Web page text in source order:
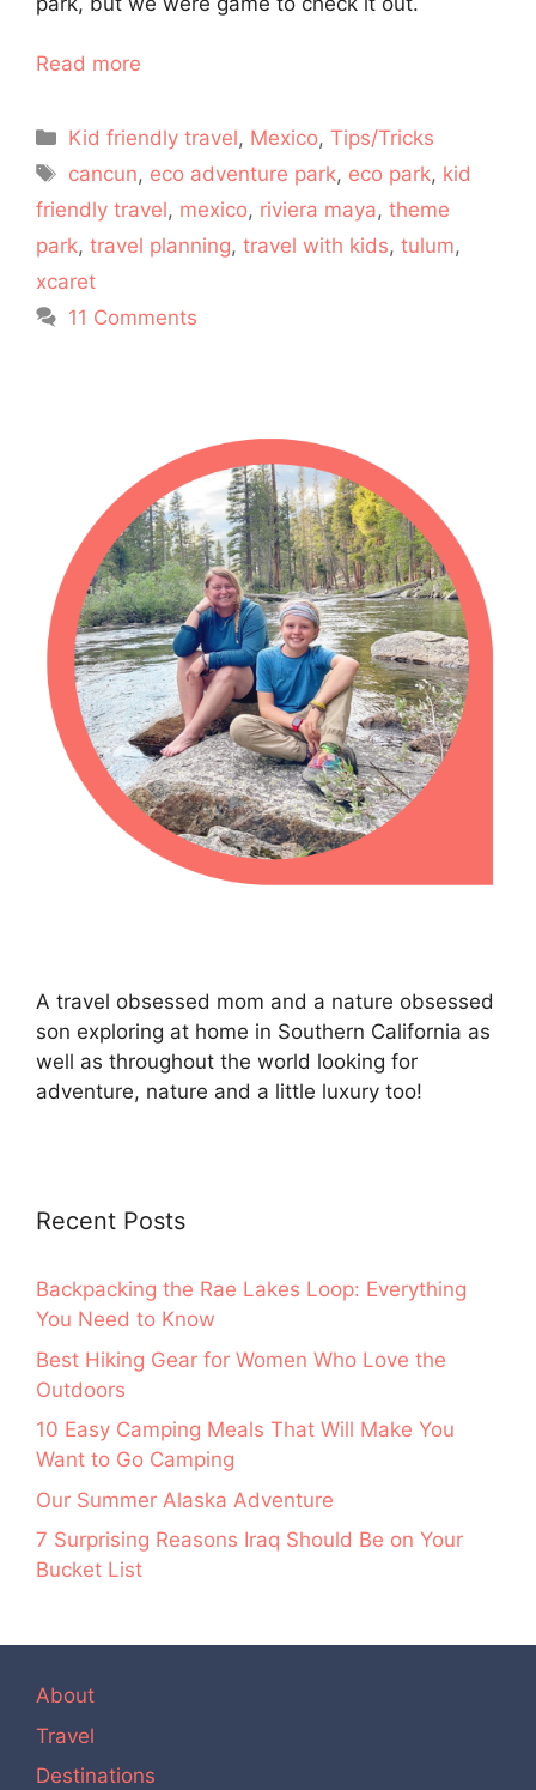
Read more
Categories
Kid friendly travel, Mexico,Tips/Tricks
Tags
cancun, eco adventure park, eco park, kid
friendly travel, mexico, riviera maya, theme
park, travel planning, travel with kids, tulum,
xcaret
11 Comments
A travel obsessed mom and a nature obsessed
son exploring at home in Southern California as
well as throughout the world looking for
adventure, nature and a little luxury too!
Recent Posts
Backpacking the Rae Lakes Loop: Everything
You Need to Know
Best Hiking Gear for Women Who Love the
Outdoors
10 Easy Camping Meals That Will Make You
Want to Go Camping
Our Summer Alaska Adventure
7 Surprising Reasons Iraq Should Be on Your
Bucket List
About
Travel
Destinations